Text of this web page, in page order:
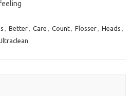
, Better, Care , Count, Flosser, Heads ,